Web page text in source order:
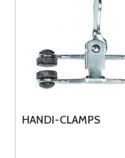
HANDI-CLAMPS